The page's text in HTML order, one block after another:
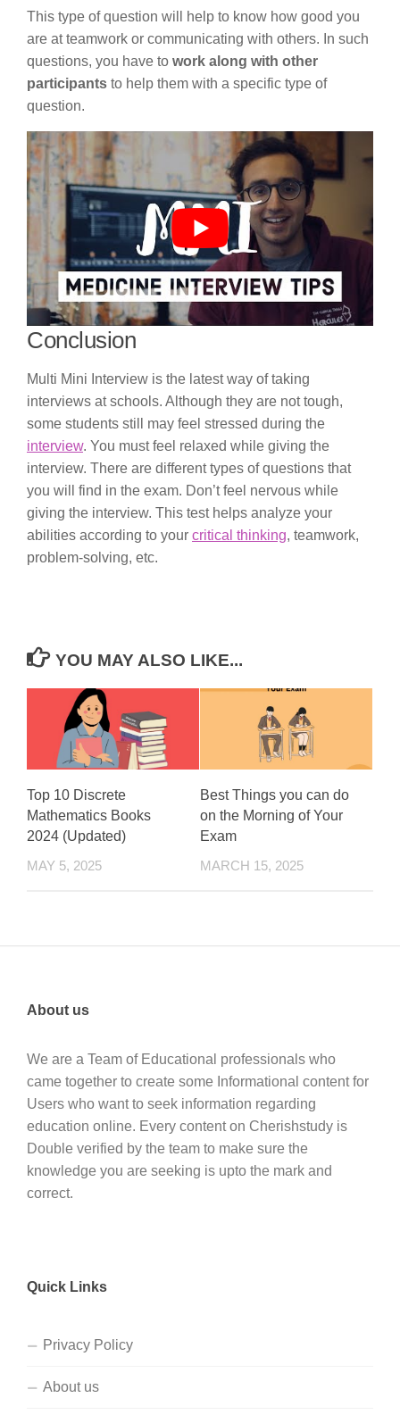
This type of question will help to know how good you
are at teamwork or communicating with others. In such
questions, you have to work along with other
participants to help them with a specific type of
question.
Conclusion
Multi Mini Interview is the latest way of taking
interviews at schools. Although they are not tough,
some students still may feel stressed during the
interview. You must feel relaxed while giving the
interview. There are different types of questions that
you will find in the exam. Don’t feel nervous while
giving the interview. This test helps analyze your
abilities according to your critical thinking, teamwork,
problem-solving, etc.
YOU MAY ALSO LIKE...
Top 10 Discrete
Mathematics Books
2024 (Updated)
MAY 5, 2025
Best Things you can do
on the Morning of Your
Exam
MARCH 15, 2025
About us
We are a Team of Educational professionals who
came together to create some Informational content for
Users who want to seek information regarding
education online. Every content on Cherishstudy is
Double verified by the team to make sure the
knowledge you are seeking is upto the mark and
correct.
Quick Links
Privacy Policy
About us